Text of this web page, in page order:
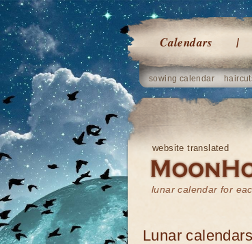
Calendars
sowing calendar
website translated
lunar calendar for
Lunar calendars